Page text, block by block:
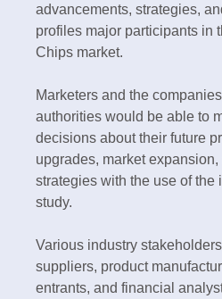
advancements, strategies,
profiles major participants in
Chips market.
Marketers and the
authorities would be able to
decisions about their future
upgrades, market
strategies with the use of the
study.
Various industry
suppliers, product
entrants, and financial